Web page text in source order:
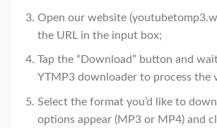
Open our website
the URL in the input box;
Tap the “Download” button and
YTMP3 downloader to process the
Select the format you’d like to
options appear (MP3 or MP4) and